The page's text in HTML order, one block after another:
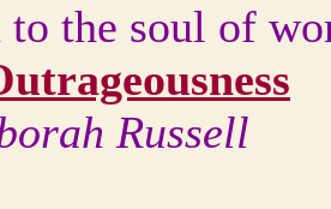
the soul of
Russell